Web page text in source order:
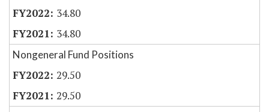
34.80
34.80
Nongeneral Fund Positions
29.50
29.50